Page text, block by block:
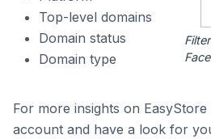
Top-level domains
Domain status
Domain type
For more insights on
account and have a look for